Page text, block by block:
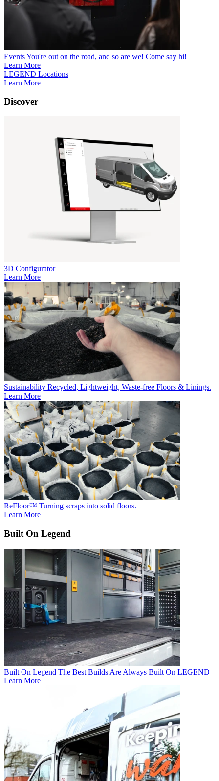
EventsYou're out on the road, and so are we! Come say hi!
Learn More
LEGEND Locations
Learn More
Discover
3D Configurator
Learn More
Sustainability Recycled, Lightweight, Waste-free Floors & Linings.
Learn More
ReFloor™ Turning scraps into solid floors.
Learn More
Built On Legend
Built On Legend The Best Builds Are Always Built On LEGEND
Learn More